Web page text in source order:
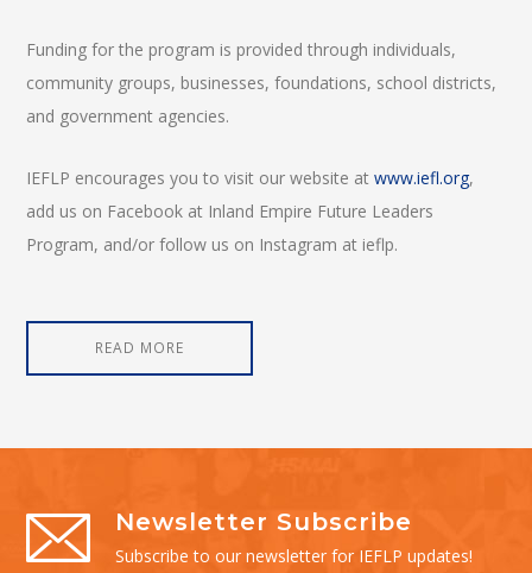
Funding for the program is provided through individuals,
community groups, businesses, foundations, school districts,
and government agencies.
IEFLP encourages you to visit our website atwww.iefl.org,
add us on Facebook at Inland Empire Future Leaders
Program, and/or follow us on Instagram at ieflp.
READ MORE
Newsletter Subscribe
Subscribe to our newsletter for IEFLP updates!